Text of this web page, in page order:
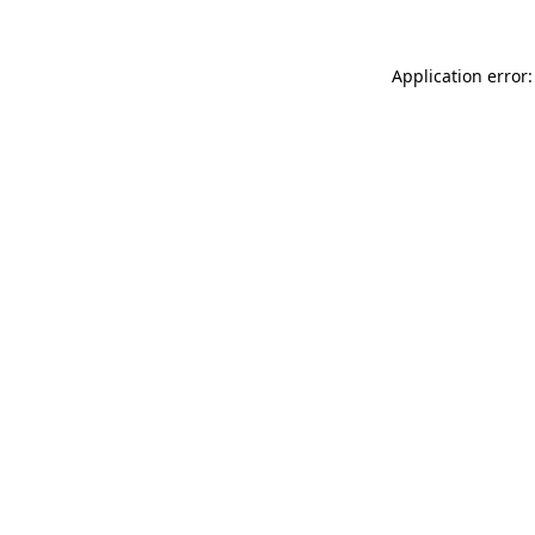
Application